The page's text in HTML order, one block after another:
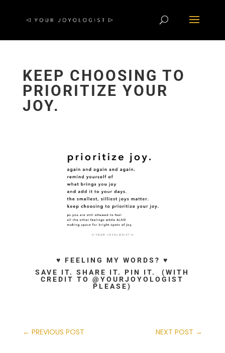
KEEP CHOOSING TO
PRIORITIZE YOUR
JOY.
♥ FEELING MY WORDS? ♥
SAVE IT. SHARE IT. PIN IT. (WITH
CREDIT TO @YOURJOYOLOGIST
PLEASE)
← PREVIOUS POST NEXT POST →